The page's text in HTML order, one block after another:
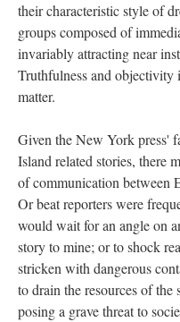
their characteristic style of
groups composed of
invariably attracting near
Truthfulness and objectivity
matter.
Given the New York press'
Island related stories, there
of communication between
Or beat reporters were
would wait for an angle on
story to mine; or to shock
stricken with dangerous
to drain the resources of the
posing a grave threat to